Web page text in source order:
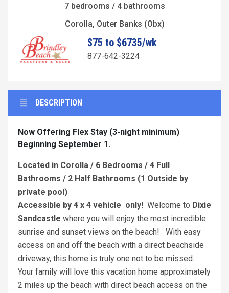
7 bedrooms / 4 bathrooms
Corolla, Outer Banks (Obx)
$75 to $6735/wk
877-642-3224
DESCRIPTION
Now Offering Flex Stay (3-night minimum)
Beginning September 1.
Located in Corolla / 6 Bedrooms / 4 Full
Bathrooms / 2 Half Bathrooms (1 Outside by
private pool)
Accessible by 4 x 4 vehicle only! Welcome to Dixie
Sandcastle where you will enjoy the most incredible
sunrise and sunset views on the beach! With easy
access on and off the beach with a direct beachside
driveway, this home is truly one not to be missed.
Your family will love this vacation home approximately
2 miles up the beach with direct beach access on the